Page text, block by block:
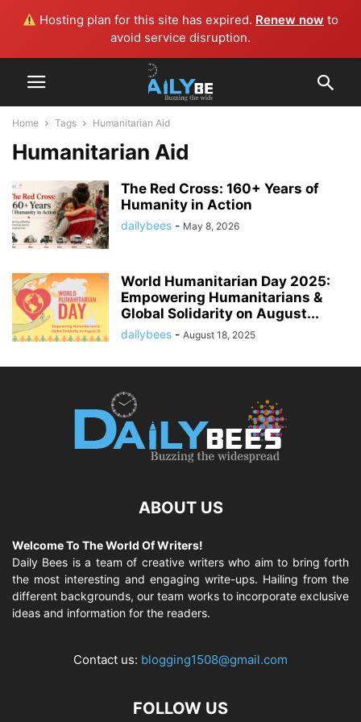
Hosting plan for this site has expired. Renew now to
avoid service disruption.
Home Tags Humanitarian Aid
Humanitarian Aid
The Red Cross: 160+ Years of
Humanity in Action
dailybees - May 8, 2026
World Humanitarian Day 2025:
Empowering Humanitarians &
Global Solidarity on August...
dailybees - August 18, 2025
ABOUT US
Welcome To The World Of Writers!
Daily Bees is a team of creative writers who aim to bring forth
the most interesting and engaging write-ups. Hailing from the
different backgrounds, our team works to incorporate exclusive
ideas and information for the readers.
Contact us: blogging1508@gmail.com
FOLLOW US